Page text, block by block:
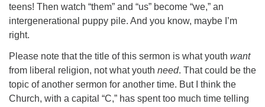
teens! Then watch “them” and “us” become “we,” an
intergenerational puppy pile. And you know, maybe I’m
right.
Please note that the title of this sermon is what youth want
from liberal religion, not what youth need. That could be the
topic of another sermon for another time. But I think the
Church, with a capital “C,” has spent too much time telling